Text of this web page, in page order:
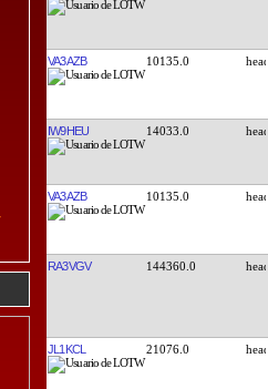
VA3AZB 10135.0
IW9HEU 14033.0
VA3AZB 10135.0
RA3VGV 144360.0
JL1KCL 21076.0